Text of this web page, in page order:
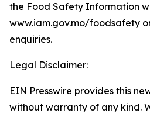
the Food Safety Information
www.iam.gov.mo/foodsafety
enquiries.
Legal Disclaimer:
EIN Presswire provides this
without warranty of any kind.